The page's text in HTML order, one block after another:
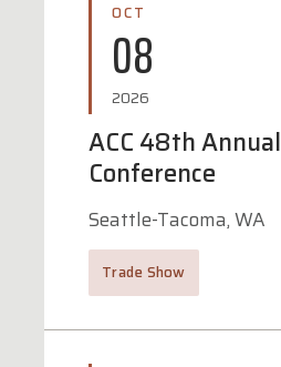
OCT
08
2026
ACC 48th Annual
Conference
Seattle-Tacoma, WA
Trade Show